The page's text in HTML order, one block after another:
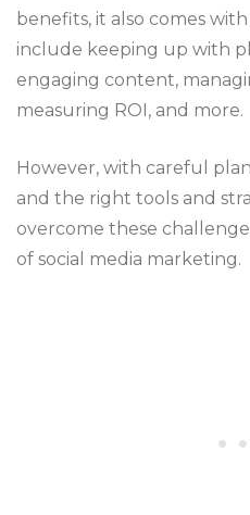
benefits, it also comes
include keeping up with
engaging content,
measuring ROI, and more.
However, with careful
and the right tools and
overcome these
of social media marketing.